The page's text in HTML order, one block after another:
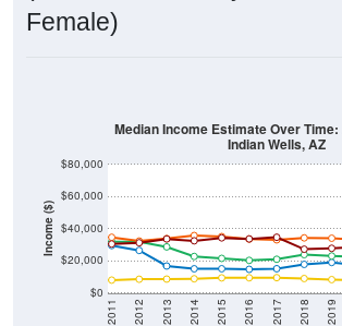
Female)
Income ($)
$0
$20,000
$40,000
$60,000
$80,000
2011 2012 2013 2014 2015 2016 2017 2018 2019
Median Income Estimate Over
Indian Wells, AZ